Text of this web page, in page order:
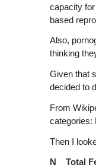
capacity
based
Also,
thinking
Given that
decided to
From
categories:
Then I
N Total